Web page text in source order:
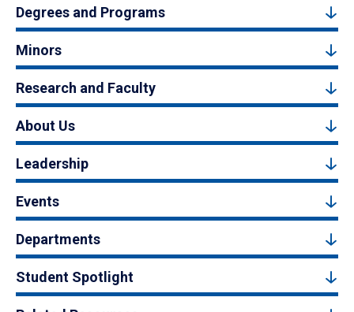
Degrees and Programs
Minors
Research and Faculty
About Us
Leadership
Events
Departments
Student Spotlight